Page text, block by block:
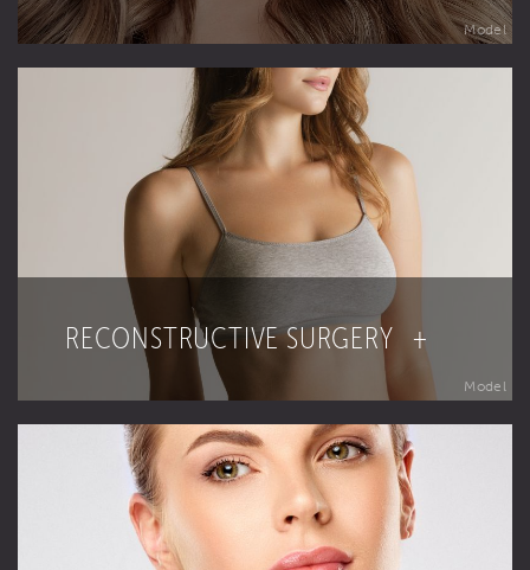
Model
RECONSTRUCTIVE SURGERY +
Model